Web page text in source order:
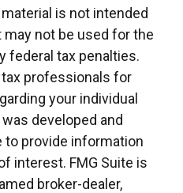
is not intended
may not be used for the
federal tax penalties.
professionals for
your individual
developed and
to provide information
interest. FMG Suite is
broker-dealer,